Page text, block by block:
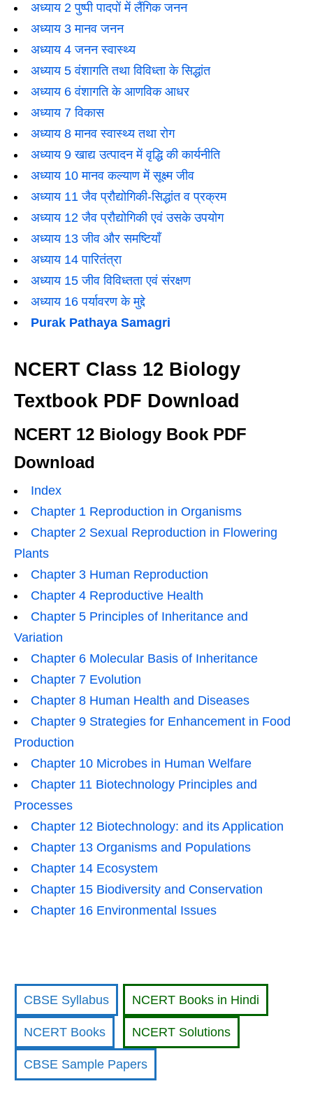
अध्याय 2 पुष्पी पादपों में लैंगिक जनन
अध्याय 3 मानव जनन
अध्याय 4 जनन स्वास्थ्य
अध्याय 5 वंशागति तथा विविध्ता के सिद्धांत
अध्याय 6 वंशागति के आणविक आधर
अध्याय 7 विकास
अध्याय 8 मानव स्वास्थ्य तथा रोग
अध्याय 9 खाद्य उत्पादन में वृद्धि की कार्यनीति
अध्याय 10 मानव कल्याण में सूक्ष्म जीव
अध्याय 11 जैव प्रौद्योगिकी-सिद्धांत व प्रक्रम
अध्याय 12 जैव प्रौद्योगिकी एवं उसके उपयोग
अध्याय 13 जीव और समष्टियाँ
अध्याय 14 पारितंत्रा
अध्याय 15 जीव विविध्तता एवं संरक्षण
अध्याय 16 पर्यावरण के मुद्दे
Purak Pathaya Samagri
NCERT Class 12 Biology
Textbook PDF Download
NCERT 12 Biology Book PDF
Download
Index
Chapter 1 Reproduction in Organisms
Chapter 2 Sexual Reproduction in Flowering
Plants
Chapter 3 Human Reproduction
Chapter 4 Reproductive Health
Chapter 5 Principles of Inheritance and
Variation
Chapter 6 Molecular Basis of Inheritance
Chapter 7 Evolution
Chapter 8 Human Health and Diseases
Chapter 9 Strategies for Enhancement in Food
Production
Chapter 10 Microbes in Human Welfare
Chapter 11 Biotechnology Principles and
Processes
Chapter 12 Biotechnology: and its Application
Chapter 13 Organisms and Populations
Chapter 14 Ecosystem
Chapter 15 Biodiversity and Conservation
Chapter 16 Environmental Issues
CBSE Syllabus NCERT Books in Hindi
NCERT Books NCERT Solutions
CBSE Sample Papers